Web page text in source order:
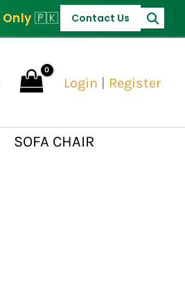
🇵🇰 Contact Us
Login Register
SOFA CHAIR